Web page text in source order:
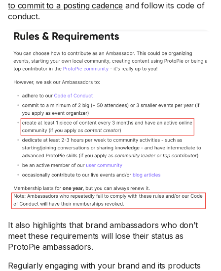
to commit to a posting cadence and follow its code of
conduct.
It also highlights that brand ambassadors who don’t
meet these requirements will lose their status as
ProtoPie ambassadors.
Regularly engaging with your brand and its products